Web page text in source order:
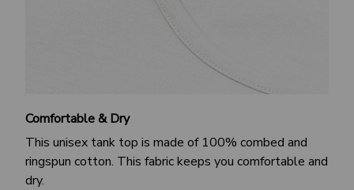
Comfortable & Dry
This unisex tank top is made of 100% combed and
ringspun cotton. This fabric keeps you comfortable and
dry.